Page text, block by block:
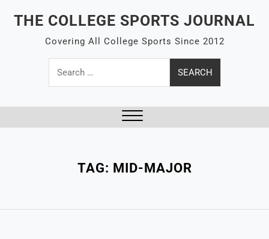
THE COLLEGE SPORTS JOURNAL
Covering All College Sports Since 2012
Search
for:
TAG: MID-MAJOR